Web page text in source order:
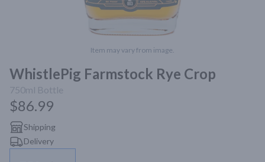
Item may vary from image.
WhistlePig Farmstock Rye Crop
750ml Bottle
$86.99
Shipping
Delivery